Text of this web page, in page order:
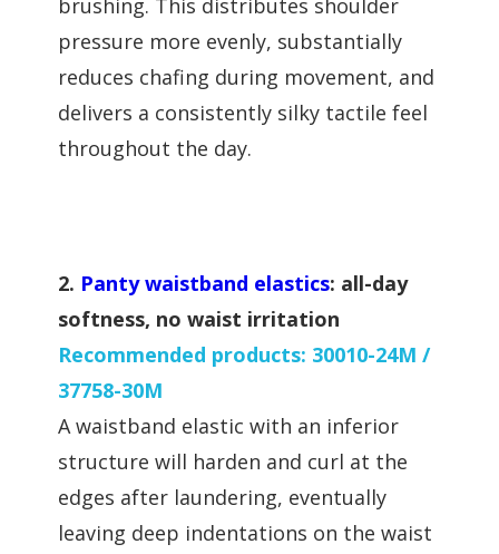
brushing. This distributes shoulder
pressure more evenly, substantially
reduces chafing during movement, and
delivers a consistently silky tactile feel
throughout the day.
2. Panty waistband elastics: all-day
softness, no waist irritation
Recommended products: 30010-24M /
37758-30M
A waistband elastic with an inferior
structure will harden and curl at the
edges after laundering, eventually
leaving deep indentations on the waist